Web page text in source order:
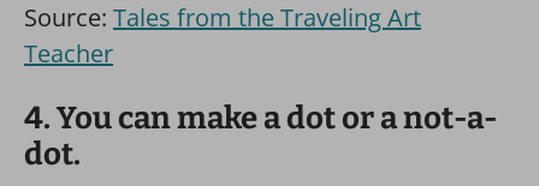
Source: Tales from the Traveling Art
Teacher
4. You can make a dot or a not-a-
dot.